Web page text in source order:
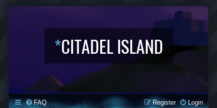
*CITADEL ISLAND
FAQ Login
Register